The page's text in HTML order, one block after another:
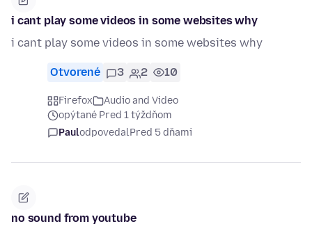
i cant play some videos in some websites why
i cant play some videos in some websites why
Otvorené 3 2 10
Firefox
Audio and Video
opýtané Pred 1 týždňom
PaulodpovedalPred 5 dňami
no sound from youtube